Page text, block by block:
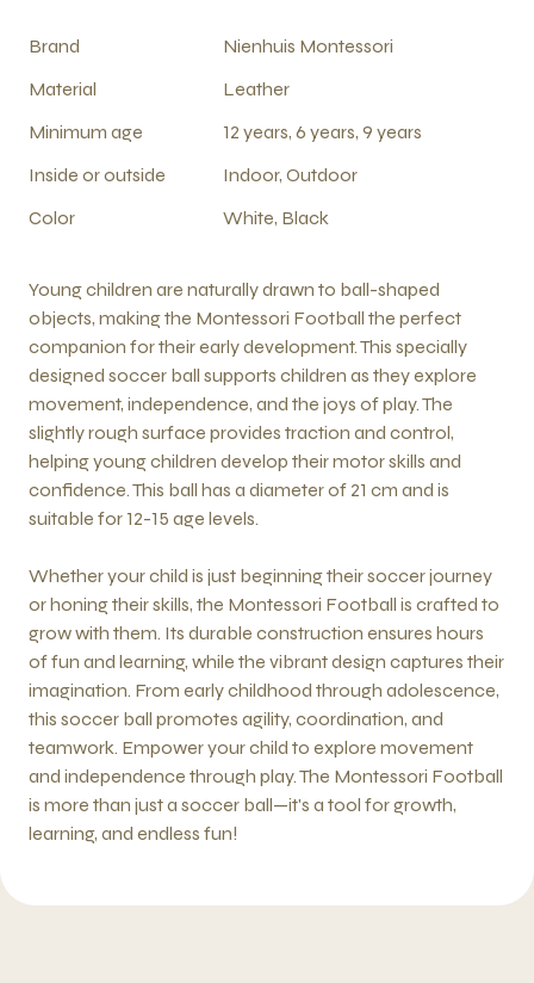
Brand
Nienhuis Montessori
Material
Leather
Minimum age
12 years, 6 years, 9 years
Inside or outside
Indoor, Outdoor
Color
White, Black
Young children are naturally drawn to ball-shaped
objects, making the Montessori Football the perfect
companion for their early development. This specially
designed soccer ball supports children as they explore
movement, independence, and the joys of play. The
slightly rough surface provides traction and control,
helping young children develop their motor skills and
confidence. This ball has a diameter of 21 cm and is
suitable for 12-15 age levels.
Whether your child is just beginning their soccer journey
or honing their skills, the Montessori Football is crafted to
grow with them. Its durable construction ensures hours
of fun and learning, while the vibrant design captures their
imagination. From early childhood through adolescence,
this soccer ball promotes agility, coordination, and
teamwork. Empower your child to explore movement
and independence through play. The Montessori Football
is more than just a soccer ball—it's a tool for growth,
learning, and endless fun!